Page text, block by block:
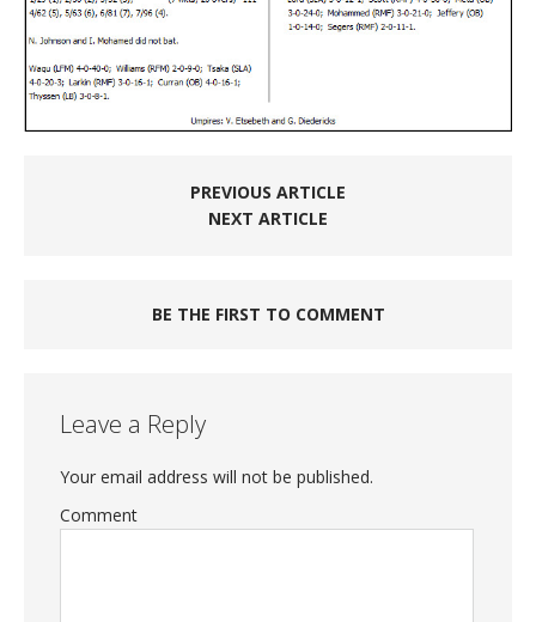
PREVIOUS ARTICLE
NEXT ARTICLE
BE THE FIRST TO COMMENT
Leave a Reply
Your email address will not be published.
Comment